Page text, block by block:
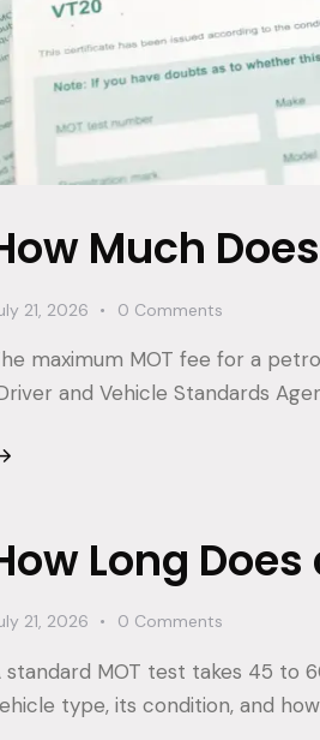
Much
21, 2026 0 Comments
maximum MOT fee for a
and Vehicle Standards
Long Does
21, 2026 0 Comments
standard MOT test takes 45 to
type, its condition, and